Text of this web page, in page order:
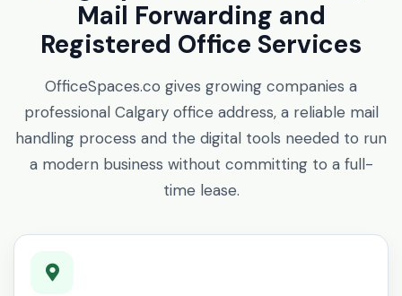
Mail Forwarding and
Registered Office Services
OfficeSpaces.co gives growing companies a
professional Calgary office address, a reliable mail
handling process and the digital tools needed to run
a modern business without committing to a full-
time lease.